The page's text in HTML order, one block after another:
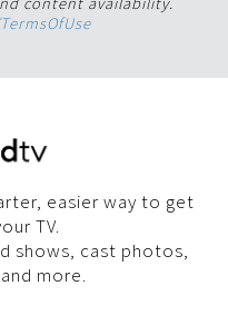
easier way to get
TV.
shows, cast photos,
more.